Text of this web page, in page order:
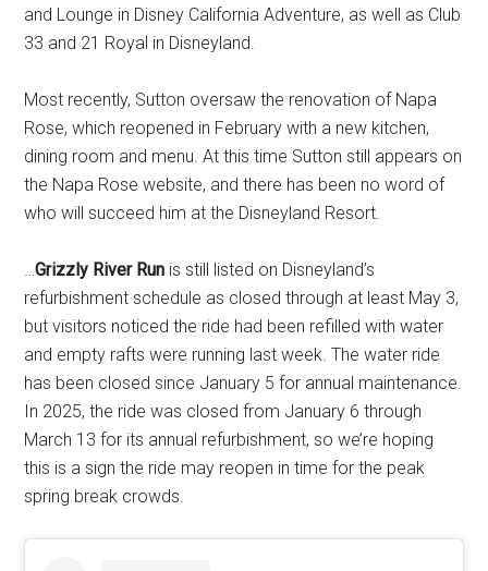
and Lounge in Disney California Adventure, as well as Club
33 and 21 Royal in Disneyland.
Most recently, Sutton oversaw the renovation of Napa
Rose, which reopened in February with a new kitchen,
dining room and menu. At this time Sutton still appears on
the Napa Rose website, and there has been no word of
who will succeed him at the Disneyland Resort.
…Grizzly River Run is still listed on Disneyland’s
refurbishment schedule as closed through at least May 3,
but visitors noticed the ride had been refilled with water
and empty rafts were running last week. The water ride
has been closed since January 5 for annual maintenance.
In 2025, the ride was closed from January 6 through
March 13 for its annual refurbishment, so we’re hoping
this is a sign the ride may reopen in time for the peak
spring break crowds.